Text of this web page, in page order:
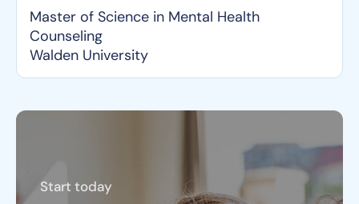
Master of Science in Mental Health
Counseling
Walden University
Start today